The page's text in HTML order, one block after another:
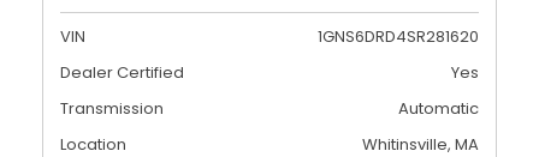
VIN
1GNS6DRD4SR281620
Dealer Certified
Yes
Transmission
Automatic
Location
Whitinsville, MA